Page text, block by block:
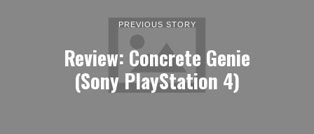
PREVIOUS STORY
Review: Concrete Genie
(Sony PlayStation 4)